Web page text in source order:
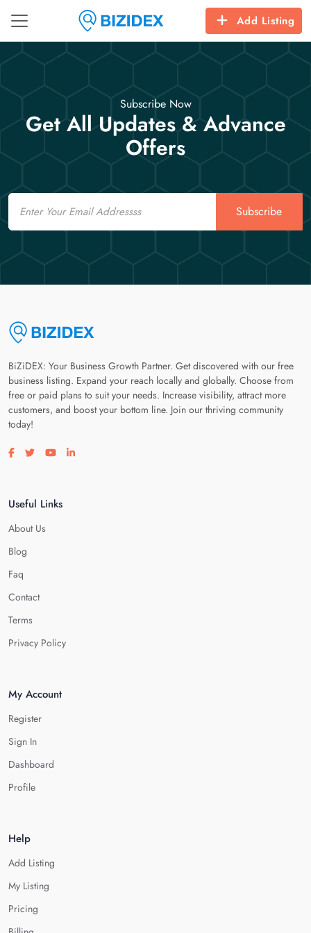
Add Listing
Subscribe Now
Get All Updates & Advance
Offers
Email
Subscribe
BiZiDEX: Your Business Growth Partner. Get discovered with our free
business listing. Expand your reach locally and globally. Choose from
free or paid plans to suit your needs. Increase visibility, attract more
customers, and boost your bottom line. Join our thriving community
today!
Visit our facebook page
Visit our twitter page
Visit our youtube page
Visit our linkedin page
Useful Links
About Us
Blog
Faq
Contact
Terms
Privacy Policy
My Account
Register
Sign In
Dashboard
Profile
Help
Add Listing
My Listing
Pricing